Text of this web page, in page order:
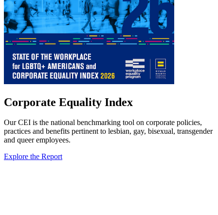
Corporate Equality Index
Our CEI is the national benchmarking tool on corporate policies,
practices and benefits pertinent to lesbian, gay, bisexual, transgender
and queer employees.
Explore the Report